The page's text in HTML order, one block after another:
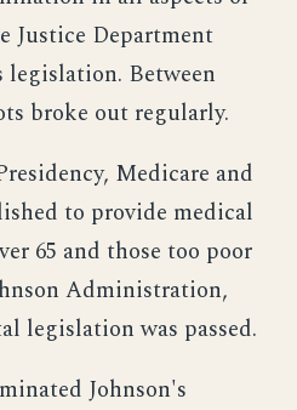
Justice Department
Between
broke out regularly.
Medicare and
to provide medical
65 and those too poor
Administration,
legislation was passed.
Johnson's